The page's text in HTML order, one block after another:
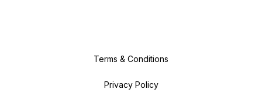
Terms & Conditions
Privacy Policy